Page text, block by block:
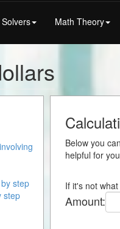
Math Theory
Below you
helpful for
If it's not
Amount:
step
step